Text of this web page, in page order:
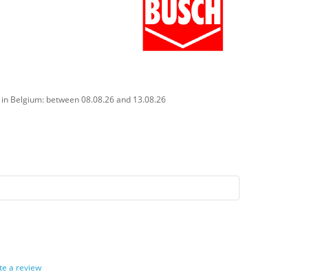
Belgium: between 08.08.26 and 13.08.26
a review